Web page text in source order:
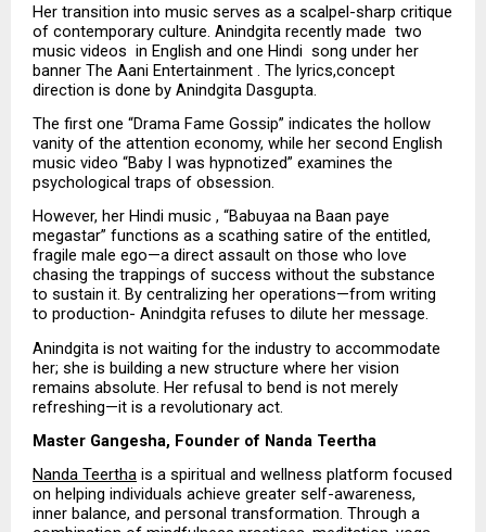
Her transition into music serves as a scalpel-sharp critique
of contemporary culture. Anindgita recently made  two
music videos  in English and one Hindi  song under her
banner The Aani Entertainment . The lyrics,concept
direction is done by Anindgita Dasgupta.
The first one “Drama Fame Gossip” indicates the hollow
vanity of the attention economy, while her second English
music video “Baby I was hypnotized” examines the
psychological traps of obsession.
However, her Hindi music , “Babuyaa na Baan paye
megastar” functions as a scathing satire of the entitled,
fragile male ego—a direct assault on those who love
chasing the trappings of success without the substance
to sustain it. By centralizing her operations—from writing
to production- Anindgita refuses to dilute her message.
Anindgita is not waiting for the industry to accommodate
her; she is building a new structure where her vision
remains absolute. Her refusal to bend is not merely
refreshing—it is a revolutionary act.
Master Gangesha, Founder of Nanda Teertha
Nanda Teertha is a spiritual and wellness platform focused
on helping individuals achieve greater self-awareness,
inner balance, and personal transformation. Through a